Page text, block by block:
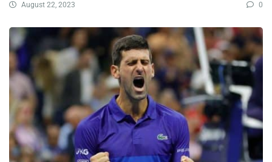
August 22, 2023 0